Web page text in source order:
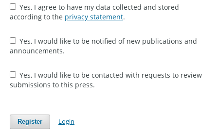
Yes, I agree to have my data collected and stored
according to the privacy statement.
Yes, I would like to be notified of new publications and
announcements.
Yes, I would like to be contacted with requests to review
submissions to this press.
Register Login